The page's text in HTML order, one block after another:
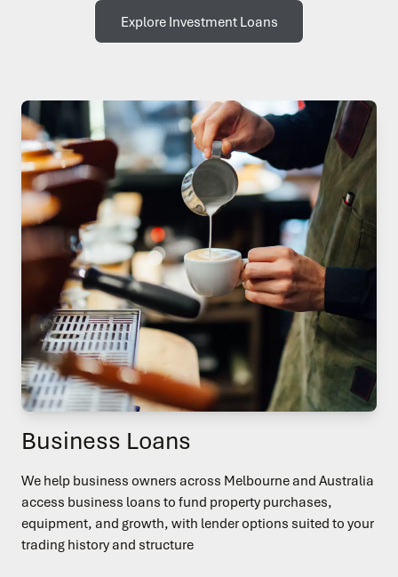
Explore Investment Loans
Business Loans
We help business owners across Melbourne and Australia
access business loans to fund property purchases,
equipment, and growth, with lender options suited to your
trading history and structure